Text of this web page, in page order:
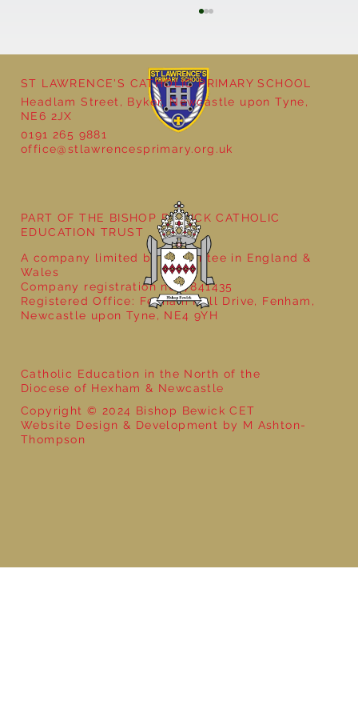
Year 5 at the Grainger Market
ST LAWRENCE'S CATHOLIC PRIMARY SCHOOL
Headlam Street, Byker, Newcastle upon Tyne,
NE6 2JX
0191 265 9881
office@stlawrencesprimary.org.uk
Catholic Education in the North of the
Diocese of Hexham & Newcastle
Copyright © 2024 Bishop Bewick CET
Website Design & Development by M Ashton-
Thompson
PART OF THE BISHOP BEWICK CATHOLIC
EDUCATION TRUST
A company limited by guarantee in England &
Wales
Company registration no: 7841435
Registered Office: Fenham Hall Drive, Fenham,
Newcastle upon Tyne, NE4 9YH